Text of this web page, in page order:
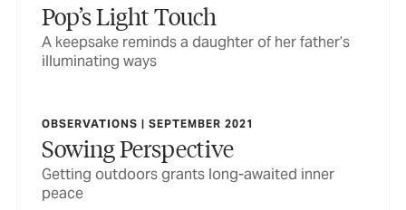
Pop’s Light Touch
A keepsake reminds a daughter of her father’s
illuminating ways
OBSERVATIONS | SEPTEMBER 2021
Sowing Perspective
Getting outdoors grants long-awaited inner
peace